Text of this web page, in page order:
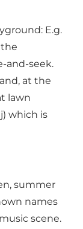
E.g.
and-seek.
at the
lawn
which is
summer
names
scene.